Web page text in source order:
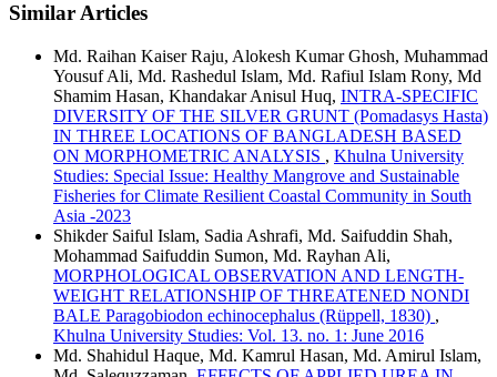
Similar Articles
Md. Raihan Kaiser Raju, Alokesh Kumar Ghosh, Muhammad
Yousuf Ali, Md. Rashedul Islam, Md. Rafiul Islam Rony, Md
Shamim Hasan, Khandakar Anisul Huq, INTRA-SPECIFIC
DIVERSITY OF THE SILVER GRUNT (Pomadasys Hasta)
IN THREE LOCATIONS OF BANGLADESH BASED
ON MORPHOMETRIC ANALYSIS , Khulna University
Studies: Special Issue: Healthy Mangrove and Sustainable
Fisheries for Climate Resilient Coastal Community in South
Asia -2023
Shikder Saiful Islam, Sadia Ashrafi, Md. Saifuddin Shah,
Mohammad Saifuddin Sumon, Md. Rayhan Ali,
MORPHOLOGICAL OBSERVATION AND LENGTH-
WEIGHT RELATIONSHIP OF THREATENED NONDI
BALE Paragobiodon echinocephalus (Rüppell, 1830) ,
Khulna University Studies: Vol. 13. no. 1: June 2016
Md. Shahidul Haque, Md. Kamrul Hasan, Md. Amirul Islam,